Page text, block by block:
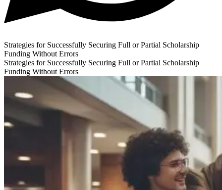
Strategies for Successfully Securing Full or Partial Scholarship
Funding Without Errors
Strategies for Successfully Securing Full or Partial Scholarship
Funding Without Errors